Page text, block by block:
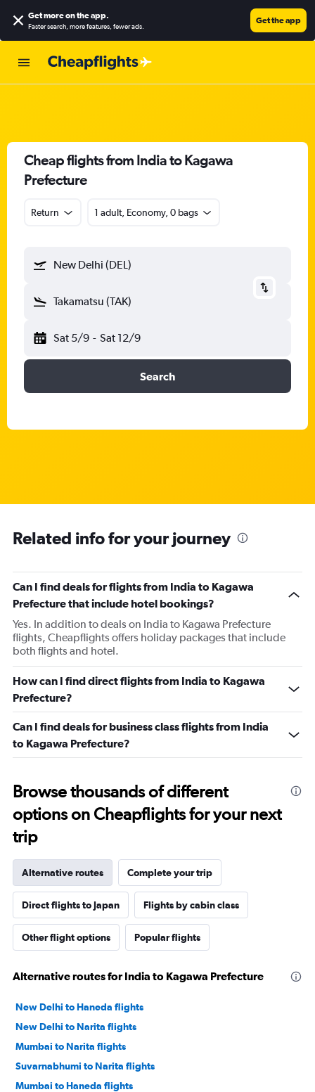
Get more on the app.
Faster search, more features, fewer ads.
Get the app
Cheap flights from India to Kagawa
Prefecture
Return 1 adult, Economy, 0 bags
New Delhi (DEL)
Takamatsu (TAK)
Sat 5/9 - Sat 12/9
Search
Related info for your journey
Can I find deals for flights from India to Kagawa
Prefecture that include hotel bookings?
Yes. In addition to deals on India to Kagawa Prefecture
flights, Cheapflights offers holiday packages that include
both flights and hotel.
How can I find direct flights from India to Kagawa
Prefecture?
Can I find deals for business class flights from India
to Kagawa Prefecture?
Browse thousands of different
options on Cheapflights for your next
trip
Alternative routes Complete your trip
Direct flights to Japan Flights by cabin class
Other flight options Popular flights
Alternative routes for India to Kagawa Prefecture
New Delhi to Haneda flights
New Delhi to Narita flights
Mumbai to Narita flights
Suvarnabhumi to Narita flights
Mumbai to Haneda flights